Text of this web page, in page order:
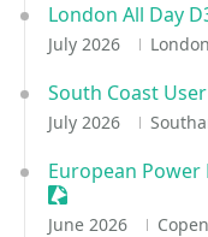
London All Day
July 2026
South Coast
July 2026
European Power
Sessionize Event
June 2026